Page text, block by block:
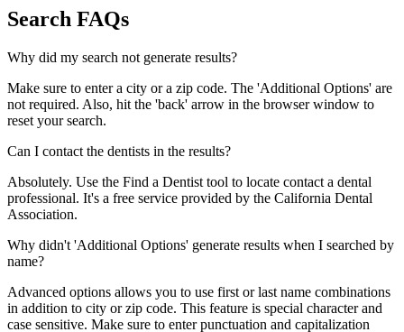
Search FAQs
Why did my search not generate results?
Make sure to enter a city or a zip code. The 'Additional Options' are
not required. Also, hit the 'back' arrow in the browser window to
reset your search.
Can I contact the dentists in the results?
Absolutely. Use the Find a Dentist tool to locate contact a dental
professional. It's a free service provided by the California Dental
Association.
Why didn't 'Additional Options' generate results when I searched by
name?
Advanced options allows you to use first or last name combinations
in addition to city or zip code. This feature is special character and
case sensitive. Make sure to enter punctuation and capitalization